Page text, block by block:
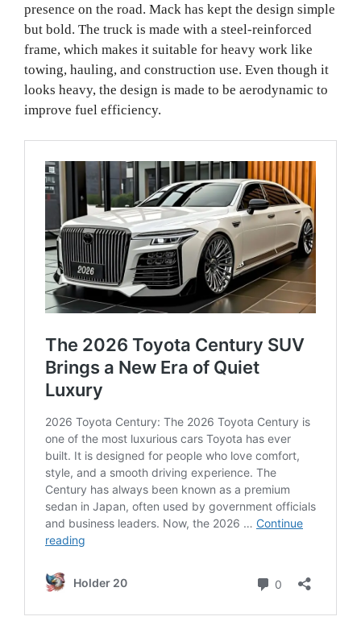
presence on the road. Mack has kept the design simple
but bold. The truck is made with a steel-reinforced
frame, which makes it suitable for heavy work like
towing, hauling, and construction use. Even though it
looks heavy, the design is made to be aerodynamic to
improve fuel efficiency.